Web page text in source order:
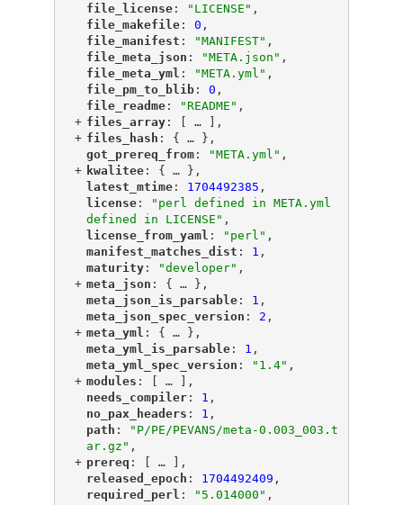
"
file_license"
: "LICENSE" ,
"
file_makefile"
: 0 ,
"
file_manifest ": "MANIFEST" ,
"
file_meta_json ": "META.json" ,
"
file_meta_yml ": "META.yml" ,
"
file_pm_to_blib"
: 0 ,
"
file_readme"
: "README" ,
+ "
files_array"
: [ …
],
+ "
files_hash ": { …
},
"
got_prereq_from"
: "META.yml" ,
+ "kwalitee"
: { …
},
"latest_mtime"
: 1704492385 ,
"license"
:
"perl defined in META.yml
defined in LICENSE" ,
"license_from_yaml ": "perl" ,
"
manifest_matches_dist ": 1 ,
"
maturity"
: "developer" ,
+ "
meta_json ": { …
},
"
meta_json_is_parsable"
: 1 ,
"
meta_json_spec_version ": 2 ,
+ "
meta_yml ": { …
},
"
meta_yml_is_parsable"
: 1 ,
"
meta_yml_spec_version ": "1.4" ,
+ "
modules ": [ …
],
"
needs_compiler"
: 1 ,
"
no_pax_headers ": 1 ,
"
path ":
"P/PE/PEVANS/meta-0.003_003.t
ar.gz" ,
+ "
prereq ": [ …
],
"
released_epoch ": 1704492409 ,
"
required_perl ": "5.014000" ,